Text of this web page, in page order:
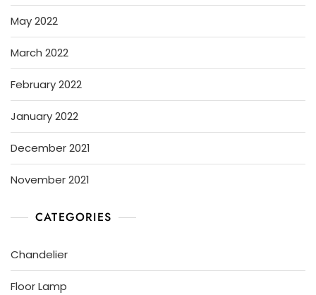
May 2022
March 2022
February 2022
January 2022
December 2021
November 2021
CATEGORIES
Chandelier
Floor Lamp